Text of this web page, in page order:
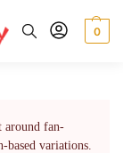
0
around fan-
based variations.